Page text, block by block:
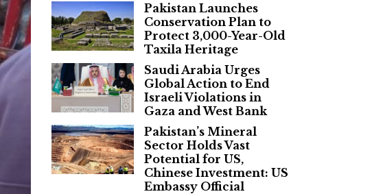
Pakistan Launches
Conservation Plan to
Protect 3,000-Year-Old
Taxila Heritage
Saudi Arabia Urges
Global Action to End
Israeli Violations in
Gaza and West Bank
Pakistan’s Mineral
Sector Holds Vast
Potential for US,
Chinese Investment: US
Embassy Official